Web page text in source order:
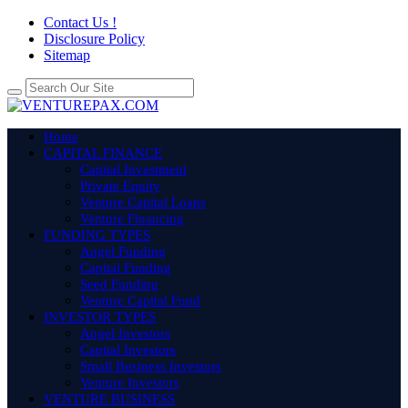
Contact Us !
Disclosure Policy
Sitemap
Home
CAPITAL FINANCE
Capital Investment
Private Equity
Venture Capital Loans
Venture Financing
FUNDING TYPES
Angel Funding
Capital Funding
Seed Funding
Venture Capital Fund
INVESTOR TYPES
Angel Investors
Capital Investors
Small Business Investors
Venture Investors
VENTURE BUSINESS